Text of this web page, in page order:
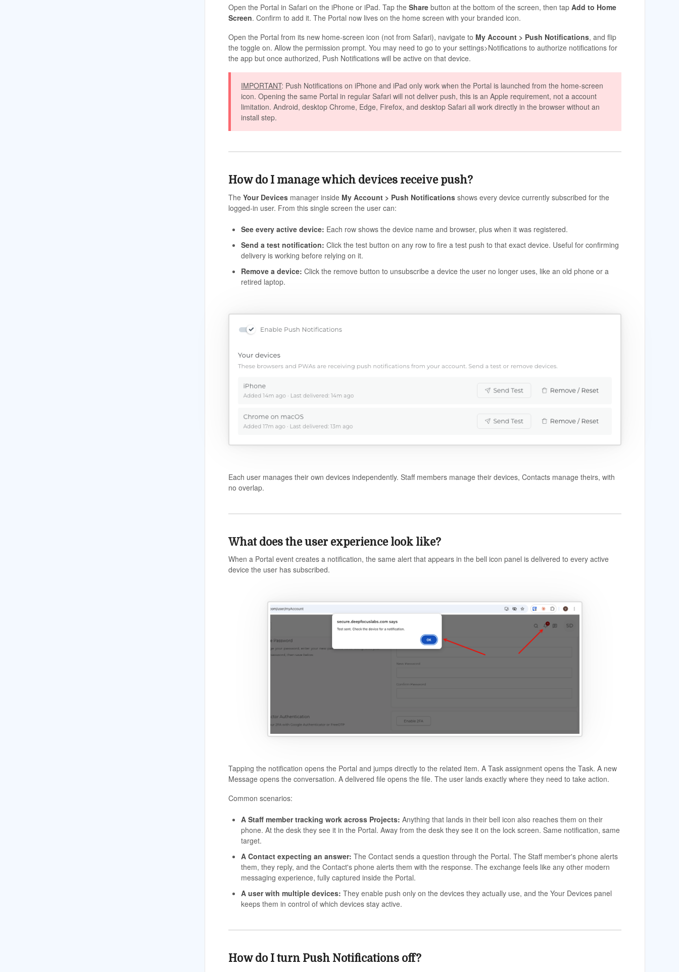
Open the Portal in Safari on the iPhone or iPad. Tap theShare button at the bottom of the screen, then tapAdd to Home
Screen. Confirm to add it. The Portal now lives on the home screen with your branded icon.
Open the Portal from its new home-screen icon (not from Safari), navigate to My Account > Push Notifications, and flip
the toggle on. Allow the permission prompt. You may need to go to your settings>Notifications to authorize notifications for
the app but once authorized, Push Notifications will be active on that device.
IMPORTANT: Push Notifications on iPhone and iPad only work when the Portal is launched from the home-screen
icon. Opening the same Portal in regular Safari will not deliver push, this is an Apple requirement, not a account
limitation. Android, desktop Chrome, Edge, Firefox, and desktop Safari all work directly in the browser without an
install step.
How do I manage which devices receive push?
TheYour Devices manager inside My Account > Push Notifications shows every device currently subscribed for the
logged-in user. From this single screen the user can:
See every active device: Each row shows the device name and browser, plus when it was registered.
Send a test notification: Click the test button on any row to fire a test push to that exact device. Useful for confirming
delivery is working before relying on it.
Remove a device: Click the remove button to unsubscribe a device the user no longer uses, like an old phone or a
retired laptop.
Each user manages their own devices independently. Staff members manage their devices, Contacts manage theirs, with
no overlap.
What does the user experience look like?
When a Portal event creates a notification, the same alert that appears in the bell icon panel is delivered to every active
device the user has subscribed.
Tapping the notification opens the Portal and jumps directly to the related item. A Task assignment opens the Task. A new
Message opens the conversation. A delivered file opens the file. The user lands exactly where they need to take action.
Common scenarios:
A Staff member tracking work across Projects: Anything that lands in their bell icon also reaches them on their
phone. At the desk they see it in the Portal. Away from the desk they see it on the lock screen. Same notification, same
target.
A Contact expecting an answer: The Contact sends a question through the Portal. The Staff member's phone alerts
them, they reply, and the Contact's phone alerts them with the response. The exchange feels like any other modern
messaging experience, fully captured inside the Portal.
A user with multiple devices: They enable push only on the devices they actually use, and the Your Devices panel
keeps them in control of which devices stay active.
How do I turn Push Notifications off?